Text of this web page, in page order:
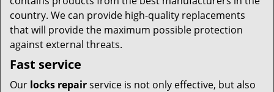
country. We can provide high-quality replacements
that will provide the maximum possible protection
against external threats.
Fast service
Our locks repairservice is not only effective, but also